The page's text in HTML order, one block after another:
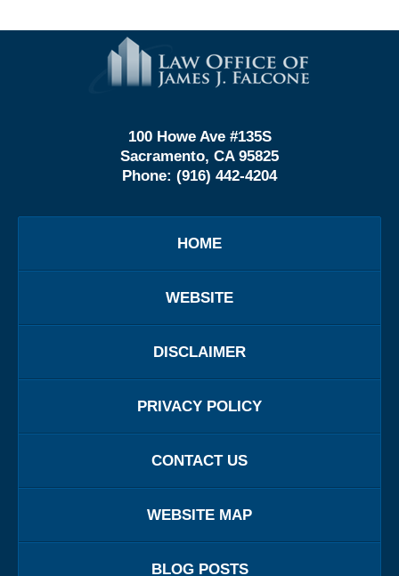
Information
100 Howe Ave #135S
Sacramento, CA 95825
Phone: (916) 442-4204
HOME
WEBSITE
DISCLAIMER
PRIVACY POLICY
CONTACT US
WEBSITE MAP
BLOG POSTS